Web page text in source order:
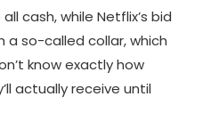
cash, while Netflix’s bid
a so-called collar, which
know exactly how
actually receive until